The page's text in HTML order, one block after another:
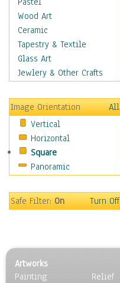
Religion & Spirituality
Scenic / Landscapes
Seasons
Autumn
Spring
Winter
Sport
Still Life
Surrealism
Transportation
World Culture
Wood Art
Ceramic
Tapestry & Textile
Glass Art
Jewlery & Other Crafts
Image Orientation
All
Vertical
Horizontal
Square
Panoramic
Safe Filter:On Turn Off
Artworks
Painting
Relief